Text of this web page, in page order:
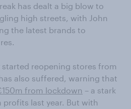
has dealt a big blow to
high streets, with John
the latest brands to
reopening stores from
also suffered, warning that
from lockdown – a stark
last year. But with